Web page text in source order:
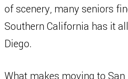
of scenery, many seniors
Southern California has it
Diego.